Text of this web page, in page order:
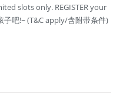
slots only. REGISTER your
吧!~ (T&C apply/含附带条件)